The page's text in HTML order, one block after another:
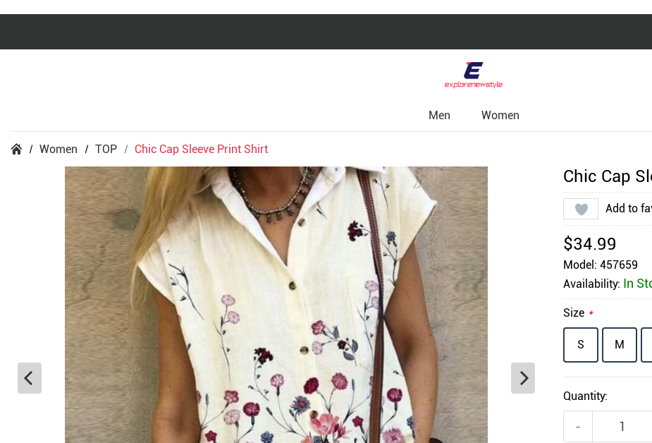
Men Women
Women TOP Chic Cap Sleeve Print Shirt
Chic Cap
Add to
$34.99
Model: 457659
Availability: In
Size *
S M
Quantity:
-